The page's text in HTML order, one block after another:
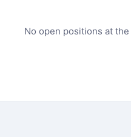
No open positions at